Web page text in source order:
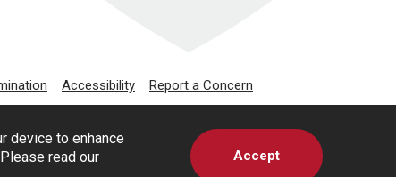
device to enhance
read our
Accept
Accessibility Report a Concern